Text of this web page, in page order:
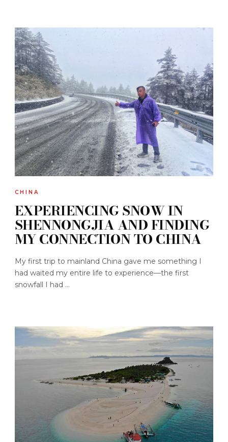
CHINA
EXPERIENCING SNOW IN
SHENNONGJIA AND FINDING
MY CONNECTION TO CHINA
My first trip to mainland China gave me something I
had waited my entire life to experience—the first
snowfall I had ...